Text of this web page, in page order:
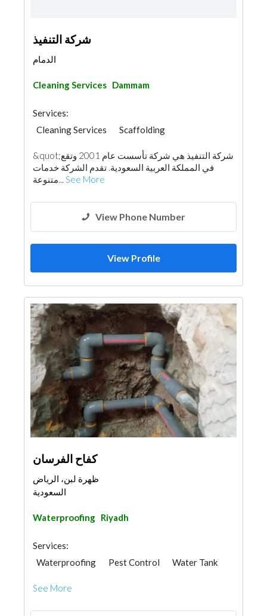
شركة التنفيذ
الدمام
Cleaning Services Dammam
Services:
Cleaning Services
Scaffolding
&quot;شركة التنفيذ هي شركة تأسست عام 2001 وتقع
في المملكة العربية السعودية. تقدم الشركة خدمات
متنوعة... See More
View Phone Number
View Profile
كفاح الفرسان
ظهرة لبن، الرياض
السعودية
Waterproofing Riyadh
Services:
Waterproofing
Pest Control
Water Tank
See More